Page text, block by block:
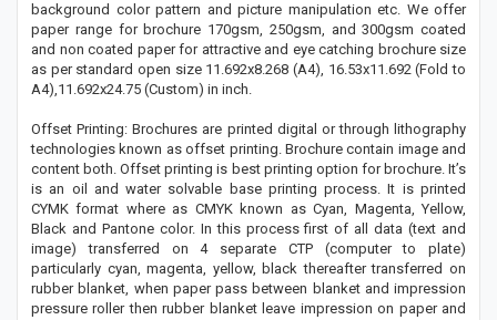
background color pattern and picture manipulation etc. We offer
paper range for brochure 170gsm, 250gsm, and 300gsm coated
and non coated paper for attractive and eye catching brochure size
as per standard open size 11.692x8.268 (A4), 16.53x11.692 (Fold to
A4),11.692x24.75 (Custom) in inch.
Offset Printing: Brochures are printed digital or through lithography
technologies known as offset printing. Brochure contain image and
content both. Offset printing is best printing option for brochure. It’s
is an oil and water solvable base printing process. It is printed
CYMK format where as CMYK known as Cyan, Magenta, Yellow,
Black and Pantone color. In this process first of all data (text and
image) transferred on 4 separate CTP (computer to plate)
particularly cyan, magenta, yellow, black thereafter transferred on
rubber blanket, when paper pass between blanket and impression
pressure roller then rubber blanket leave impression on paper and